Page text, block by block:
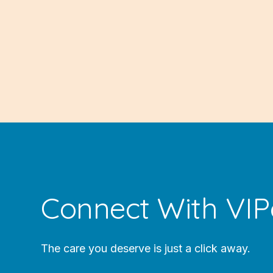
Connect With
The care you deserve is just a click away.